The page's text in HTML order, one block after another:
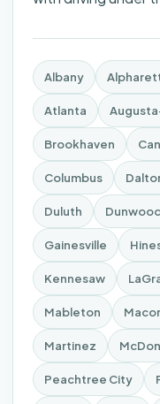
Albany
Atlanta
Brookhaven
Columbus
Duluth
Gainesville
Kennesaw
Mableton
Martinez
Peachtree City